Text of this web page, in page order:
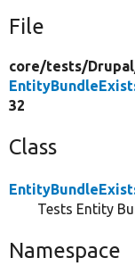
File
core/tests/
32
Class
Tests Entity
Namespace